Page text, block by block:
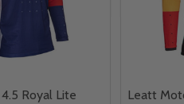
Royal Lite
Leatt